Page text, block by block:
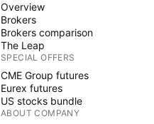
Overview
Brokers
Brokers comparison
The Leap
SPECIAL OFFERS
CME Group futures
Eurex futures
US stocks bundle
ABOUT COMPANY